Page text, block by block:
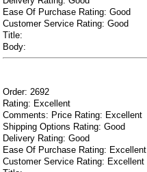
Ease Of Purchase Rating: Good
Customer Service Rating: Good
Title:
Body:
Order: 2692
Rating: Excellent
Comments: Price Rating: Excellent
Shipping Options Rating: Good
Delivery Rating: Good
Ease Of Purchase Rating: Excellent
Customer Service Rating: Excellent